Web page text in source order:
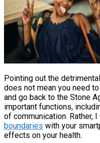
Pointing out the
does not mean you need
and go back to the Stone
important functions,
of communication. Rather,
boundaries with your
effects on your health.